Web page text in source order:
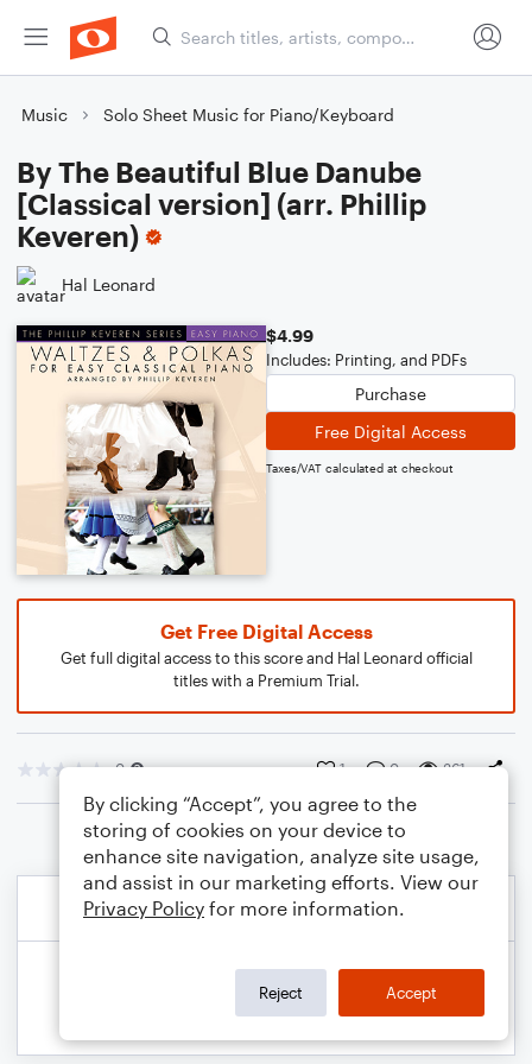
Music Solo Sheet Music for Piano/Keyboard
By The Beautiful Blue Danube
[Classical version] (arr. Phillip
Keveren)
Hal Leonard
$4.99
Includes: Printing, and PDFs
Purchase
Free Digital Access
Taxes/VAT calculated at checkout
Get Free Digital Access
Get full digital access to this score and Hal Leonard official
titles with a Premium Trial.
0 1 0 361
By clicking “Accept”, you agree to the
storing of cookies on your device to
enhance site navigation, analyze site usage,
and assist in our marketing efforts. View our
Privacy Policy for more information.
Reject Accept